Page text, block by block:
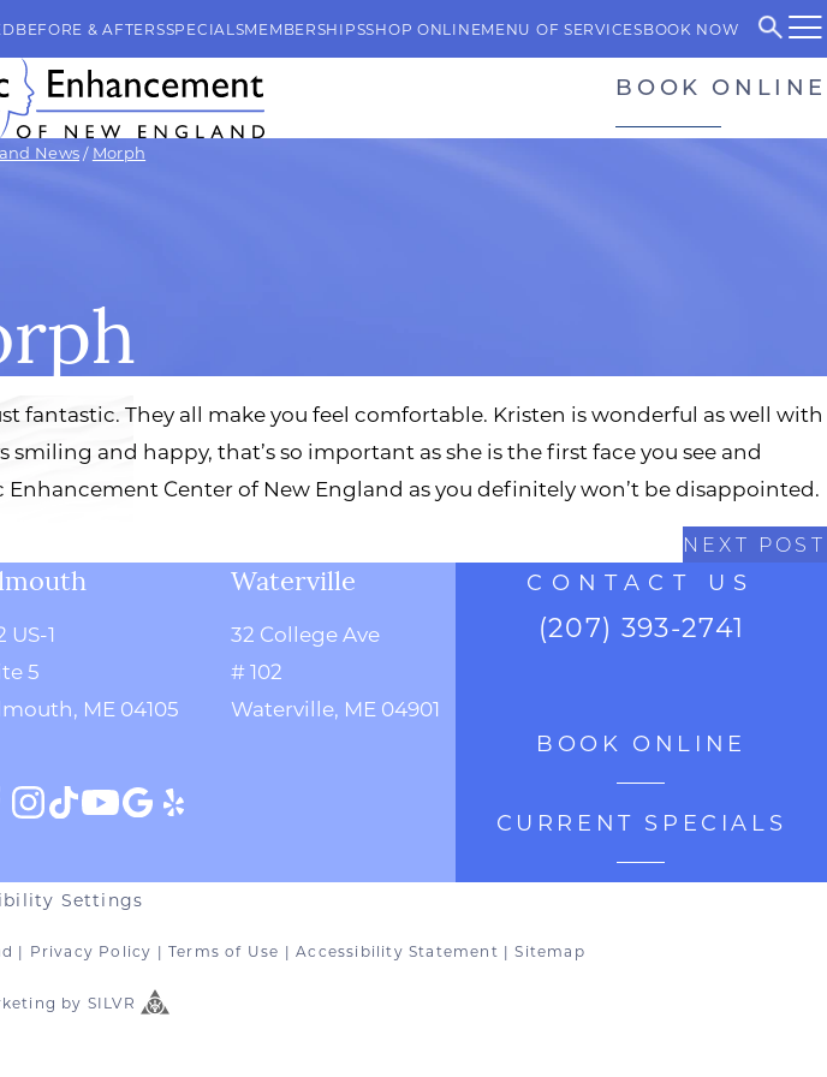
BEFORE & AFTERSSPECIALSMEMBERSHIPSSHOP ONLINEMENU OF SERVICESBOOK NOW
BOOK ONLINE
News / Morph
fantastic. They all make you feel comfortable. Kristen is wonderful as well with
and happy, that’s so important as she is the first face you see and
Center of New England as you definitely won’t be disappointed.
NEXT POST
US-1
5
ME 04105
Waterville
32 College Ave
# 102
Waterville, ME 04901
CONTACT US
(207) 393-2741
BOOK ONLINE
CURRENT SPECIALS
Settings
| Privacy Policy |Terms of Use |Accessibility Statement |Sitemap
by SILVR